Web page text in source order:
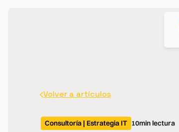
Volver a artículos
Consultoría | Estrategia IT 10min lectura